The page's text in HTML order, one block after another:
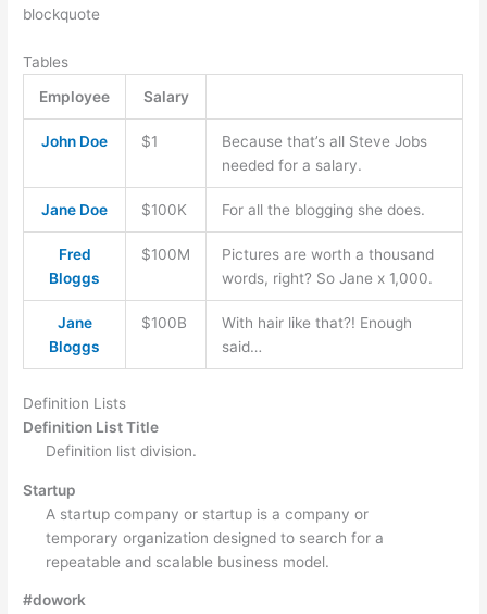
blockquote
Tables
Employee
Salary
John Doe $1
Because that’s all Steve Jobs
needed for a salary.
Jane Doe $100K For all the blogging she does.
Fred
Bloggs
$100M
Pictures are worth a thousand
words, right? So Jane x 1,000.
Jane
Bloggs
$100B
With hair like that?! Enough
said…
Definition Lists
Definition List Title
Definition list division.
Startup
A startup company or startup is a company or
temporary organization designed to search for a
repeatable and scalable business model.
#dowork